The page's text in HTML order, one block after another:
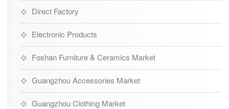
Direct Factory
Electronic Products
Foshan Furniture & Ceramics Market
Guangzhou Accessories Market
Guangzhou Clothing Market